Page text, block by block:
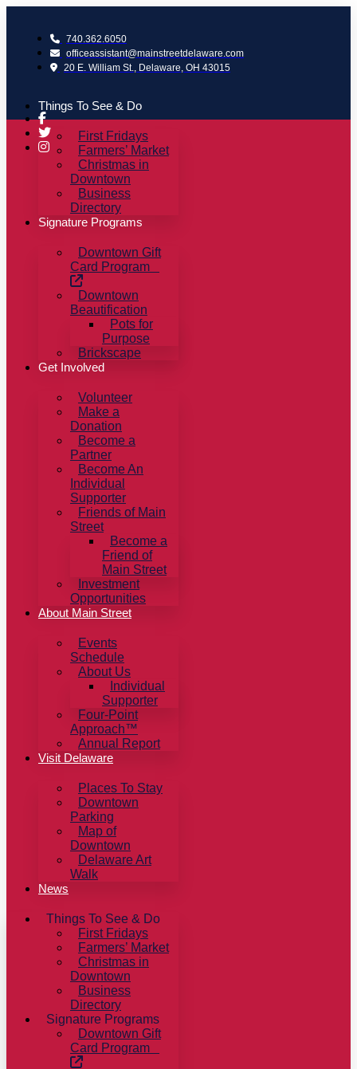
content
740.362.6050
officeassistant@mainstreetdelaware.com
20 E. William St., Delaware, OH 43015
Things To See & Do
First Fridays
Farmers’ Market
Christmas in
Downtown
Business
Directory
Signature Programs
Downtown Gift
Card Program
Downtown
Beautification
Pots for
Purpose
Brickscape
Get Involved
Volunteer
Make a
Donation
Become a
Partner
Become An
Individual
Supporter
Friends of Main
Street
Become a
Friend of
Main Street
Investment
Opportunities
About Main Street
Events
Schedule
About Us
Individual
Supporter
Four-Point
Approach™
Annual Report
Visit Delaware
Places To Stay
Downtown
Parking
Map of
Downtown
Delaware Art
Walk
News
Things To See & Do
First Fridays
Farmers’ Market
Christmas in
Downtown
Business
Directory
Signature Programs
Downtown Gift
Card Program